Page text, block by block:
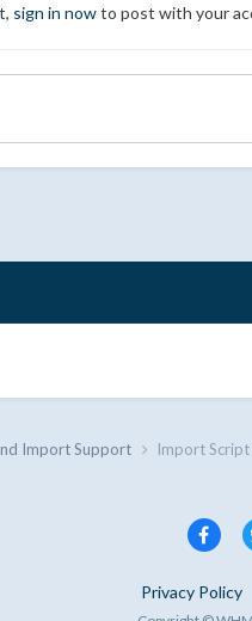
sign in nowto post with your
Import Support Import Script
Privacy Policy